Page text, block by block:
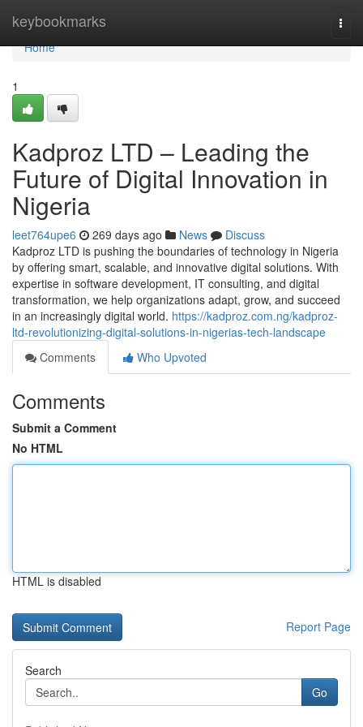
keybookmarks
Home
Home
1
Kadproz LTD – Leading the
Future of Digital Innovation in
Nigeria
leet764upe6 269 days ago News
Discuss
Kadproz LTD is pushing the boundaries of technology in Nigeria
by offering smart, scalable, and innovative digital solutions. With
expertise in software development, IT consulting, and digital
transformation, we help organizations adapt, grow, and succeed
in an increasingly digital world. https://kadproz.com.ng/kadproz-
ltd-revolutionizing-digital-solutions-in-nigerias-tech-landscape
Comments
Who Upvoted
Comments
Submit a Comment
No HTML
HTML is disabled
Report Page
Search
Go